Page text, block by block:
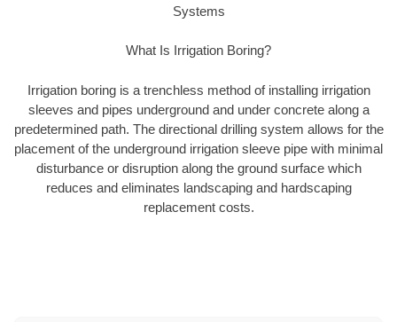
Systems
What Is Irrigation Boring?
Irrigation boring is a trenchless method of installing irrigation
sleeves and pipes underground and under concrete along a
predetermined path. The directional drilling system allows for the
placement of the underground irrigation sleeve pipe with minimal
disturbance or disruption along the ground surface which
reduces and eliminates landscaping and hardscaping
replacement costs.